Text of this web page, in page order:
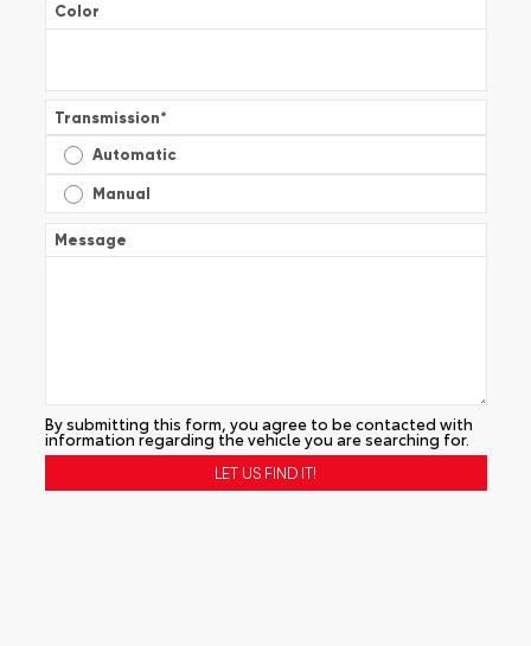
Color
Transmission*
Automatic
Manual
Message
By submitting this form, you agree to be contacted with
information regarding the vehicle you are searching for.